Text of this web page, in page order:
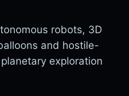
robots, 3D
and hostile-
exploration